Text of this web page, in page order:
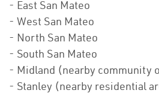
- East San Mateo
- West San Mateo
- North San Mateo
- South San Mateo
- Midland (nearby community
- Stanley (nearby residential